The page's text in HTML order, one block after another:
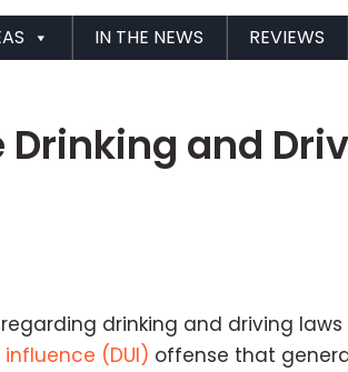
IN THE NEWS REVIEWS
Drinking and
drinking and driving laws
(DUI) offense that